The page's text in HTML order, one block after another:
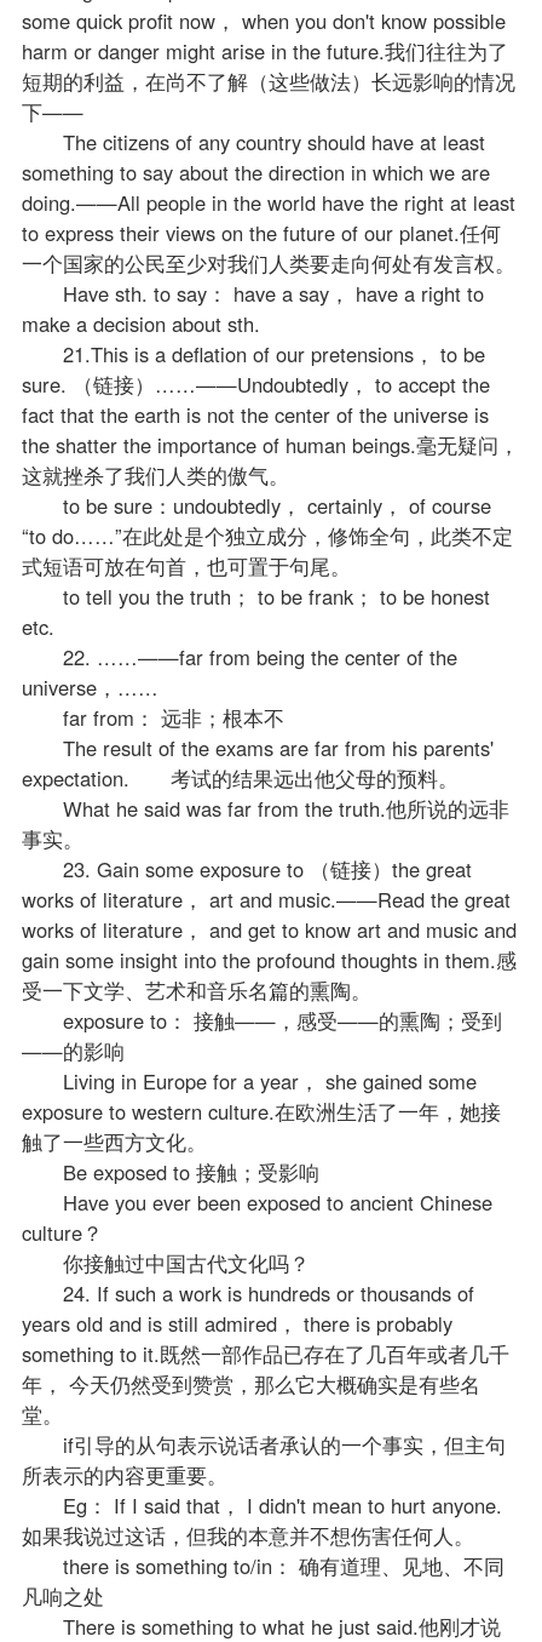
some quick profit now， when you don't know possible
harm or danger might arise in the future.我们往往为了
短期的利益，在尚不了解（这些做法）长远影响的情况
下——
The citizens of any country should have at least
something to say about the direction in which we are
doing.——All people in the world have the right at least
to express their views on the future of our planet.任何
一个国家的公民至少对我们人类要走向何处有发言权。
Have sth. to say： have a say， have a right to
make a decision about sth.
21.This is a deflation of our pretensions， to be
sure. （链接）……——Undoubtedly， to accept the
fact that the earth is not the center of the universe is
the shatter the importance of human beings.毫无疑问，
这就挫杀了我们人类的傲气。
to be sure：undoubtedly， certainly， of course
“to do……”在此处是个独立成分，修饰全句，此类不定
式短语可放在句首，也可置于句尾。
to tell you the truth； to be frank； to be honest
etc.
22. ……——far from being the center of the
universe，……
far from： 远非；根本不
The result of the exams are far from his parents'
expectation. 考试的结果远出他父母的预料。
What he said was far from the truth.他所说的远非
事实。
23. Gain some exposure to （链接）the great
works of literature， art and music.——Read the great
works of literature， and get to know art and music and
gain some insight into the profound thoughts in them.感
受一下文学、艺术和音乐名篇的熏陶。
exposure to： 接触——，感受——的熏陶；受到
——的影响
Living in Europe for a year， she gained some
exposure to western culture.在欧洲生活了一年，她接
触了一些西方文化。
Be exposed to 接触；受影响
Have you ever been exposed to ancient Chinese
culture？
你接触过中国古代文化吗？
24. If such a work is hundreds or thousands of
years old and is still admired， there is probably
something to it.既然一部作品已存在了几百年或者几千
年， 今天仍然受到赞赏，那么它大概确实是有些名
堂。
if引导的从句表示说话者承认的一个事实，但主句
所表示的内容更重要。
Eg： If I said that， I didn't mean to hurt anyone.
如果我说过这话，但我的本意并不想伤害任何人。
there is something to/in： 确有道理、见地、不同
凡响之处
There is something to what he just said.他刚才说